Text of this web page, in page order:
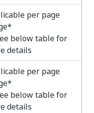
per page
below table for
details
per page
below table for
details